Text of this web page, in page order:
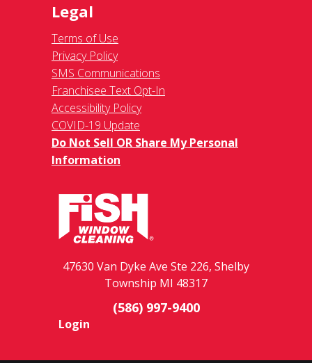
Legal
Terms of Use
Privacy Policy
SMS Communications
Franchisee Text Opt-In
Accessibility Policy
COVID-19 Update
Do Not Sell OR Share My Personal
Information
47630 Van Dyke Ave Ste 226, Shelby
Township MI 48317
(586) 997-9400
Login